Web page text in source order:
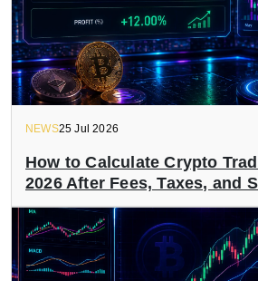
NEWS25 Jul 2026
How to Calculate Crypto
2026 After Fees, Taxes, and